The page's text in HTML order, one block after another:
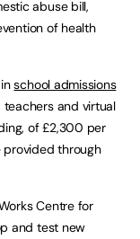
abuse bill,
of health
inschool admissions
and virtual
of £2,300 per
through
Centre for
and test new